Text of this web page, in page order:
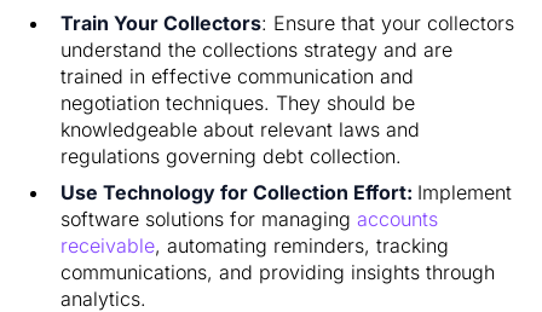
Train Your Collectors: Ensure that your collectors
understand the collections strategy and are
trained in effective communication and
negotiation techniques. They should be
knowledgeable about relevant laws and
regulations governing debt collection.
Use Technology for Collection Effort: Implement
software solutions for managingaccounts
receivable, automating reminders, tracking
communications, and providing insights through
analytics.